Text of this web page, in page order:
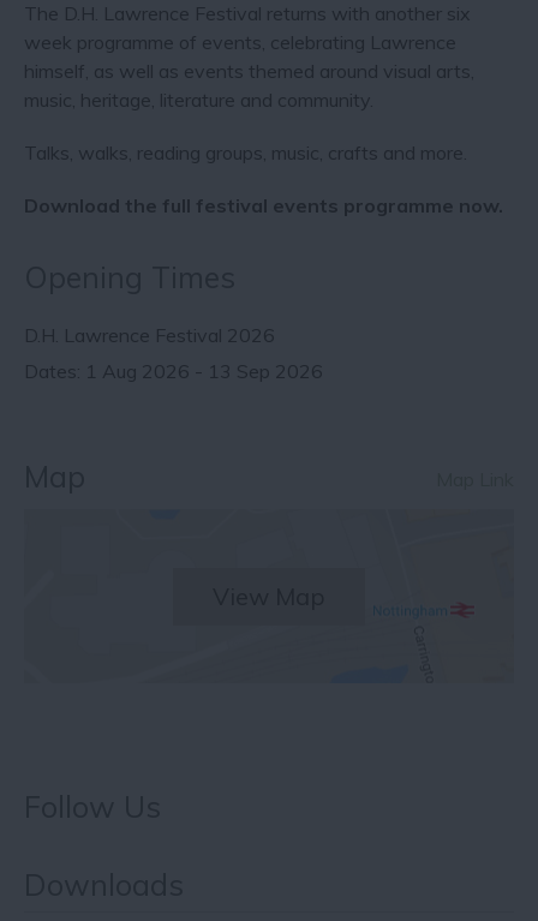
The D.H. Lawrence Festival returns with another six
week programme of events, celebrating Lawrence
himself, as well as events themed around visual arts,
music, heritage, literature and community.
Talks, walks, reading groups, music, crafts and more.
Download the full festival events programme now.
D.H. Lawrence Festival 2026
1 Aug 2026 - 13 Sep 2026